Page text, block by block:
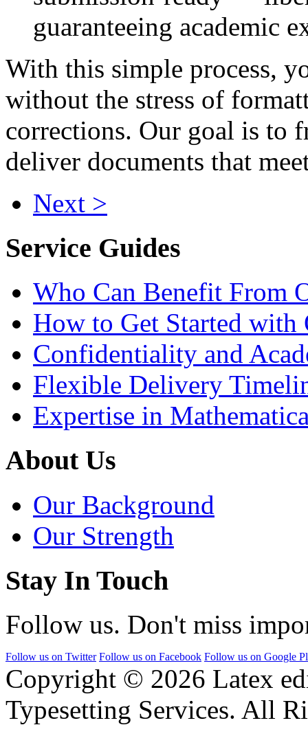
guaranteeing academic
With this simple process,
without the stress of
corrections. Our goal is to
deliver documents that
Next >
Service Guides
Who Can Benefit From
How to Get Started with
Confidentiality and
Flexible Delivery
Expertise in
About Us
Our Background
Our Strength
Stay In Touch
Follow us. Don't miss
Follow us on Twitter Follow us on Facebook Follow us on Google
Copyright © 2026 Latex
Typesetting Services. All